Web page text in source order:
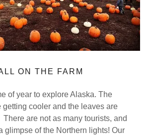
ON THE FARM
of year to explore Alaska. The
getting cooler and the leaves are
are not as many tourists, and
glimpse of the Northern lights! Our